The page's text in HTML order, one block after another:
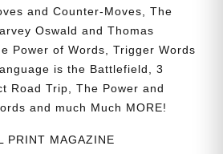
and Counter-Moves, The
Oswald and Thomas
Power of Words, Trigger Words
is the Battlefield, 3
Road Trip, The Power and
and much Much MORE!
PRINT MAGAZINE